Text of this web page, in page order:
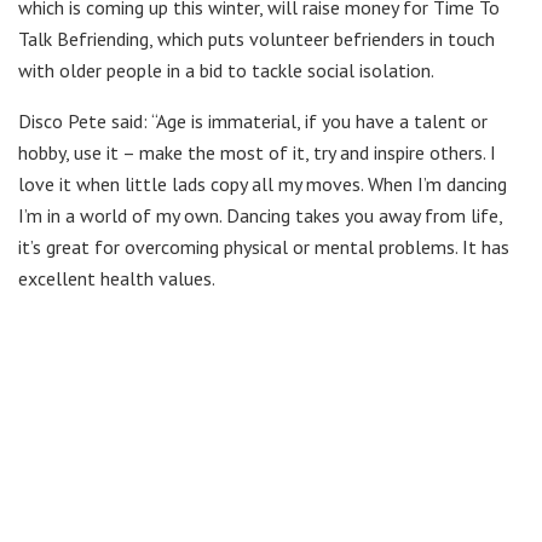
which is coming up this winter, will raise money for Time To
Talk Befriending, which puts volunteer befrienders in touch
with older people in a bid to tackle social isolation.
Disco Pete said: “Age is immaterial, if you have a talent or
hobby, use it – make the most of it, try and inspire others. I
love it when little lads copy all my moves. When I’m dancing
I’m in a world of my own. Dancing takes you away from life,
it’s great for overcoming physical or mental problems. It has
excellent health values.